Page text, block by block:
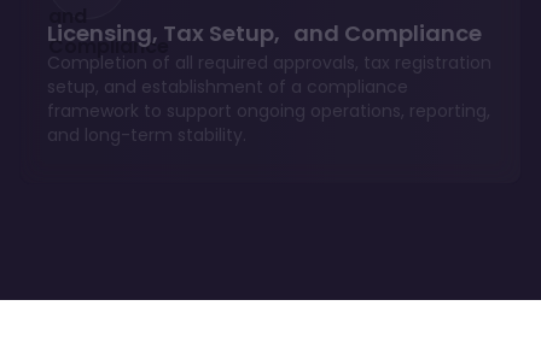
Licensing, Tax Setup, and Compliance
Completion of all required approvals, tax registration
setup, and establishment of a compliance
framework to support ongoing operations, reporting,
and long-term stability.